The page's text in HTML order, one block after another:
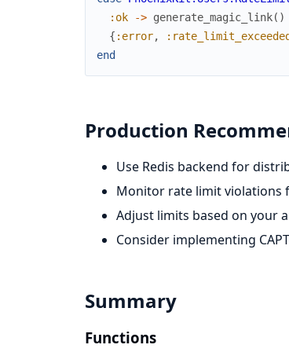
:ok
-> generate_magic_link( )
{ :error, :rate_limit_exceeded
end
Production
Use Redis backend for
Monitor rate limit violations
Adjust limits based on your
Consider implementing
Summary
Functions